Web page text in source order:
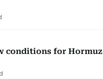
conditions for Hormuz